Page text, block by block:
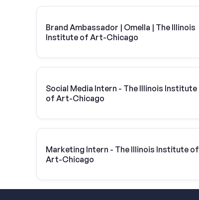
Brand Ambassador | Omella | The Illinois
Institute of Art-Chicago
Social Media Intern - The Illinois Institute
of Art-Chicago
Marketing Intern - The Illinois Institute of
Art-Chicago